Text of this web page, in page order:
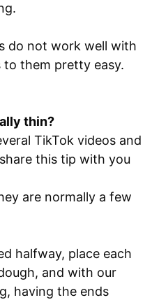
do not work well with
to them pretty easy.
thin?
TikTok videos and
this tip with you
are normally a few
halfway, place each
and with our
having the ends